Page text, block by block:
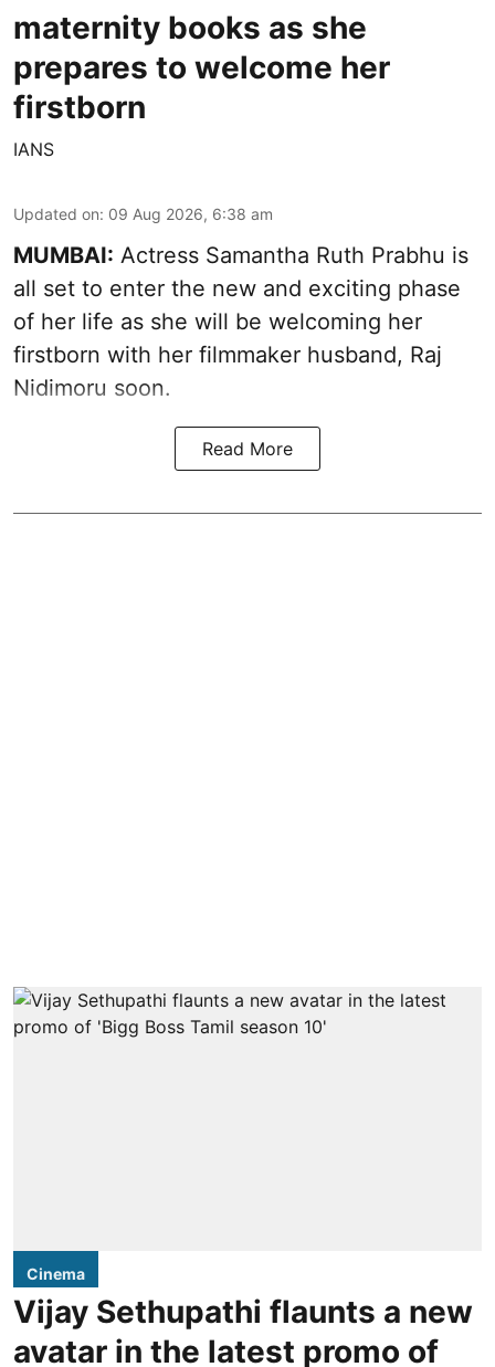
maternity books as she
prepares to welcome her
firstborn
IANS
Updated on: 09 Aug 2026, 6:38 am
MUMBAI: Actress Samantha Ruth Prabhu is
all set to enter the new and exciting phase
of her life as she will be welcoming her
firstborn with her filmmaker husband, Raj
Nidimoru soon.
Read More
Cinema
Vijay Sethupathi flaunts a new
avatar in the latest promo of